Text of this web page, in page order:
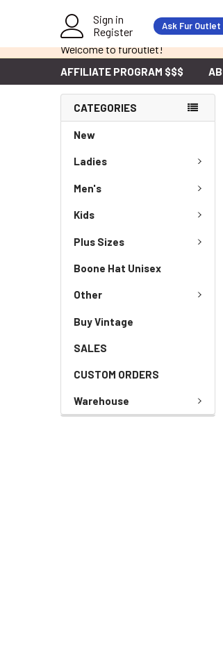
Welcome to furoutlet!
Sign in
Register
Ask Fur Outlet
AFFILIATE PROGRAM $$$
CATEGORIES
New
Ladies
Men's
Kids
Plus Sizes
Boone Hat Unisex
Other
Buy Vintage
SALES
CUSTOM ORDERS
Warehouse